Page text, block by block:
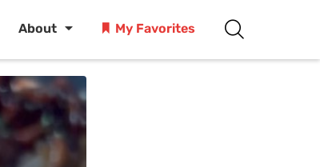
About My Favorites